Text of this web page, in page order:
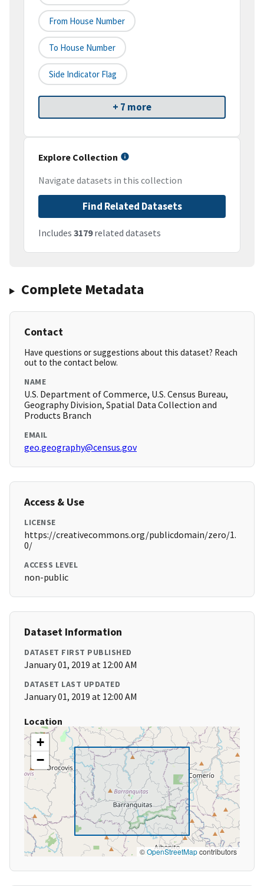
From House Number
To House Number
Side Indicator Flag
+ 7 more
Explore Collection
Navigate datasets in this collection
Find Related Datasets
Includes 3179related datasets
Complete Metadata
Contact
Have questions or suggestions about this dataset? Reach
out to the contact below.
NAME
U.S. Department of Commerce, U.S. Census Bureau,
Geography Division, Spatial Data Collection and
Products Branch
EMAIL
geo.geography@census.gov
Access & Use
LICENSE
https://creativecommons.org/publicdomain/zero/1.
0/
ACCESS LEVEL
non-public
Dataset Information
DATASET FIRST PUBLISHED
January 01, 2019 at 12:00 AM
DATASET LAST UPDATED
January 01, 2019 at 12:00 AM
Location
+
−
©OpenStreetMapcontributors